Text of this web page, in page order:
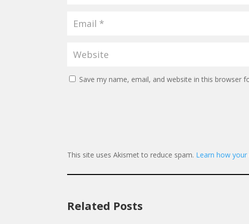
Save my name, email, and website in this browser
This site uses Akismet to reduce spam. Learn how
Related Posts